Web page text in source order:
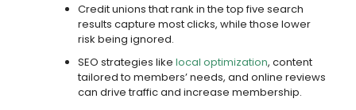
Credit unions that rank in the top five search
results capture most clicks, while those lower
risk being ignored.
SEO strategies like local optimization, content
tailored to members’ needs, and online reviews
can drive traffic and increase membership.